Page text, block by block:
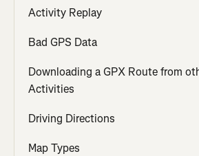
Activity Replay
Bad GPS Data
Downloading a GPX Route from
Activities
Driving Directions
Map Types